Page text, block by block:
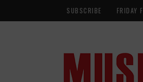
SUBSCRIBE FRIDAY